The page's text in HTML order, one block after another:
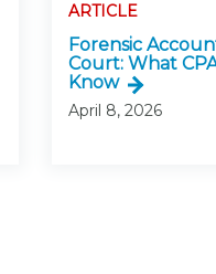
ARTICLE
Forensic
Court: What
Know
April 8, 2026